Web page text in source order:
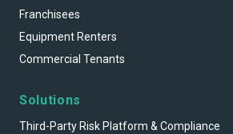
Franchisees
Equipment Renters
Commercial Tenants
Solutions
Third-Party Risk Platform & Compliance